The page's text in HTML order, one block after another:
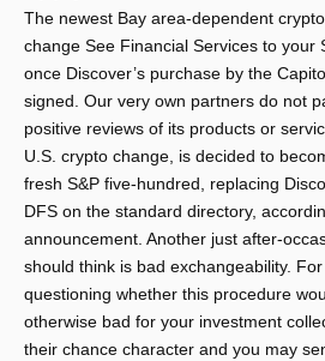
The newest Bay area-dependent
change See Financial Services to your
once Discover’s purchase by the
signed. Our very own partners do not
positive reviews of its products or
U.S. crypto change, is decided to
fresh S&P five-hundred, replacing
DFS on the standard directory,
announcement. Another just after-
should think is bad exchangeability.
questioning whether this procedure
otherwise bad for your investment
their chance character and you may